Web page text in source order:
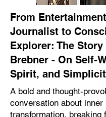
From Entertainment
Journalist to
Explorer: The
Brebner - On Self-
Spirit, and
A bold and thought-
conversation about inner
transformation, breaking